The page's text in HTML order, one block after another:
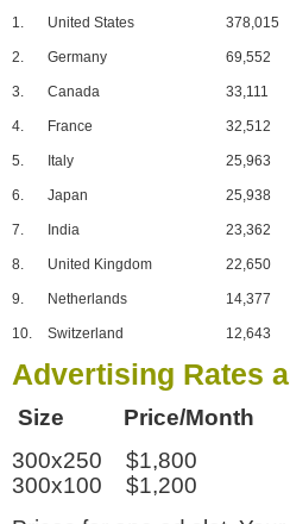
1. United States 378,015
2. Germany 69,552
3. Canada 33,111
4. France 32,512
5. Italy 25,963
6. Japan 25,938
7. India 23,362
8. United Kingdom 22,650
9. Netherlands 14,377
10. Switzerland 12,643
Advertising Rates
Size Price/Month
300x250 $1,800
300x100 $1,200